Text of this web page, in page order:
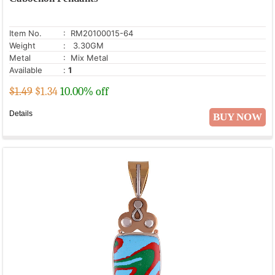
Seraphinite
Shungite
Smoky Topaz
Snowflake Obsidian
Sun Stone
Item No.
: RM20100015-64
Weight
: 3.30GM
Metal
: Mix Metal
Available
: 1
$1.49 $1.3410.00% off
BUY NOW
Details